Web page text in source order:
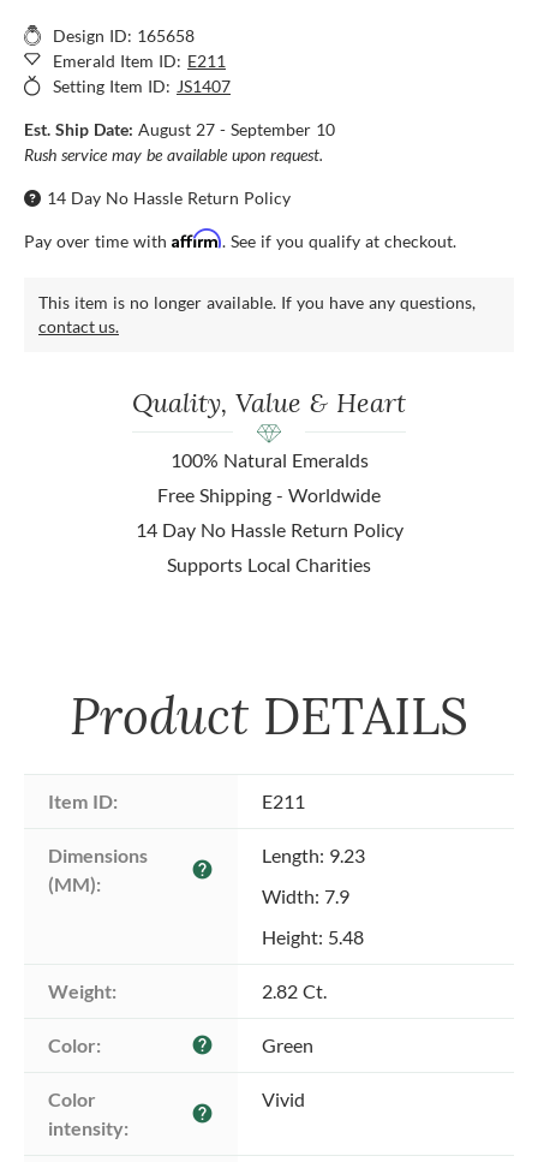
Design ID: 165658
Emerald Item ID: E211
Setting Item ID: JS1407
Est. Ship Date: August 27 - September 10
Rush service may be available upon request.
14 Day No Hassle Return Policy
Pay over time with Affirm. See if you qualify at checkout.
This item is no longer available. If you have any questions,
contact us.
Quality, Value & Heart
100% Natural Emeralds
Free Shipping - Worldwide
14 Day No Hassle Return Policy
Supports Local Charities
Product DETAILS
Item ID: E211
Dimensions
(MM):
help
Length: 9.23
Width: 7.9
Height: 5.48
Weight: 2.82 Ct.
Color: help Green
Color
intensity:
help
Vivid